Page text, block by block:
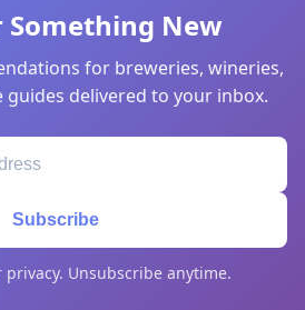
Something New
for breweries, wineries,
delivered to your inbox.
Subscribe
privacy. Unsubscribe anytime.